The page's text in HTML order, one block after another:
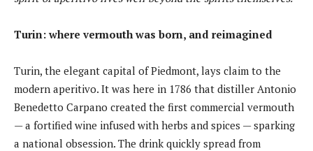
Turin: where vermouth was born, and reimagined
Turin, the elegant capital of Piedmont, lays claim to the
modern aperitivo. It was here in 1786 that distiller Antonio
Benedetto Carpano created the first commercial vermouth
— a fortified wine infused with herbs and spices — sparking
a national obsession. The drink quickly spread from